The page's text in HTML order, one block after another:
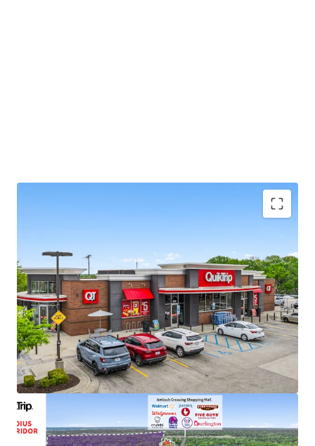
8.1 Yr Absolute Net Lease with Zero Landlord
Expense Responsibilities
Fee Simple - Tax Advantages with Accelerated /
Bonus Depreciation(Check with your CPA)
Strong Credit Tenancy with 1,085+ Locations
Top 7 Largest Player in C-Store Industry
1-Mile from Antioch Crossing Shopping Center
Featuring Nationally Recognized Tenants
(Walmart, Burlington, SBUX)
Recent 10-Year Lease Extension with 34+ Years of
Successful Occupancy
Initially Constructed for QuikTrip in 1991 and